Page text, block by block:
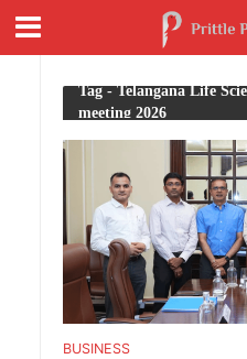
Tag - Telangana Life
meeting 2026
BUSINESS